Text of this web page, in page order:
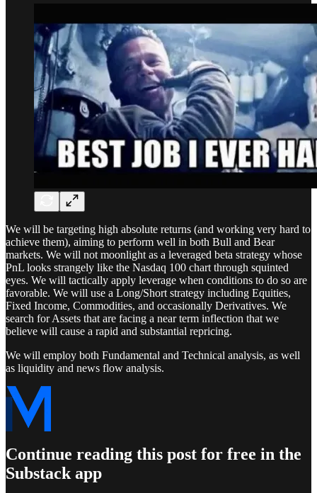
We will be targeting high absolute returns (and working very hard to
achieve them), aiming to perform well in both Bull and Bear
markets. We will not moonlight as a leveraged beta strategy whose
PnL looks strangely like the Nasdaq 100 chart through squinted
eyes. We will tactically apply leverage when conditions to do so are
favorable. We will use a Long/Short strategy including Equities,
Fixed Income, Commodities, and occasionally Derivatives. We
search for Assets that are facing a near term inflection that we
believe will cause a rapid and substantial repricing.
We will employ both Fundamental and Technical analysis, as well
as liquidity and news flow analysis.
Continue reading this post for free in the
Substack app